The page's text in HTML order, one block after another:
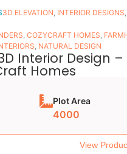
3D ELEVATION, INTERIOR DESIGNS
, COZYCRAFT HOMES,
, NATURAL DESIGN
Interior Design
Homes
Plot Area
4000
View